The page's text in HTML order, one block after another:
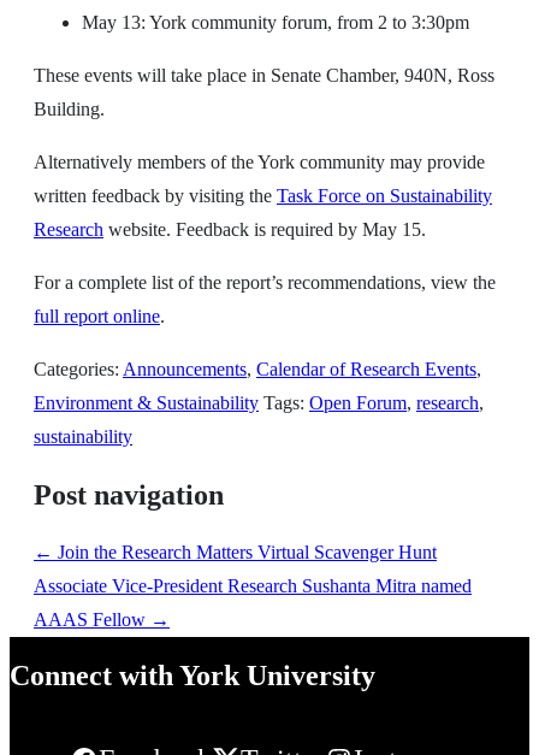
May 13: York community forum, from 2 to 3:30pm
These events will take place in Senate Chamber, 940N, Ross
Building.
Alternatively members of the York community may provide
written feedback by visiting the Task Force on Sustainability
Research website. Feedback is required by May 15.
For a complete list of the report’s recommendations, view the
full report online.
Categories: Announcements, Calendar of Research Events,
Environment & Sustainability Tags: Open Forum, research,
sustainability
Post navigation
← Join the Research Matters Virtual Scavenger Hunt
Associate Vice-President Research Sushanta Mitra named
AAAS Fellow →
Connect with York University